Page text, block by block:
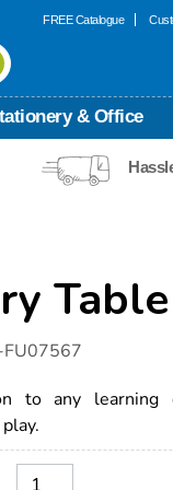
FREE Catalogue
& Office
to any learning